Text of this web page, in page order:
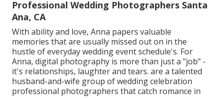
Professional Wedding Photographers Santa
Ana, CA
With ability and love, Anna papers valuable
memories that are usually missed out on in the
hustle of everyday wedding event schedule's. For
Anna, digital photography is more than just a "job" -
it's relationships, laughter and tears. are a talented
husband-and-wife group of wedding celebration
professional photographers that catch romance in